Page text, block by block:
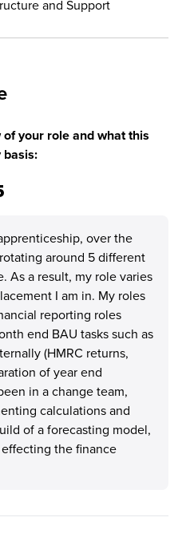
and Support
your role and what this
basis:
over the
around 5 different
As a result, my role varies
I am in. My roles
reporting roles
end BAU tasks such as
(HMRC returns,
of year end
in a change team,
calculations and
of a forecasting model,
the finance